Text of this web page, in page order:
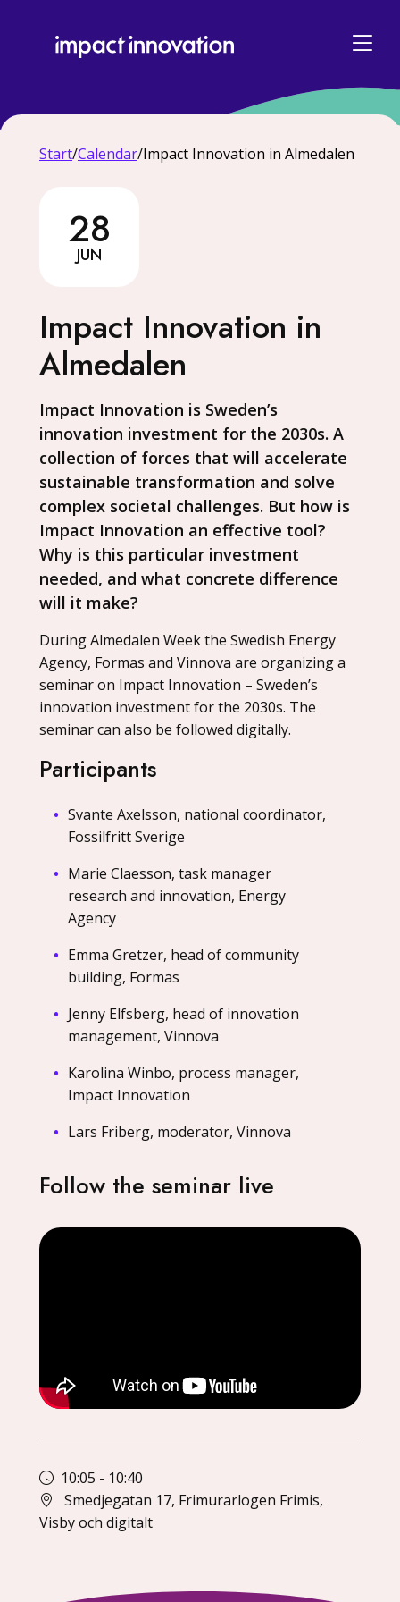
Start/Calendar/Impact Innovation in Almedalen
28
JUN28 June
Impact Innovation in
Almedalen
Impact Innovation is Sweden’s
innovation investment for the 2030s. A
collection of forces that will accelerate
sustainable transformation and solve
complex societal challenges. But how is
Impact Innovation an effective tool?
Why is this particular investment
needed, and what concrete difference
will it make?
During Almedalen Week the Swedish Energy
Agency, Formas and Vinnova are organizing a
seminar on Impact Innovation – Sweden’s
innovation investment for the 2030s. The
seminar can also be followed digitally.
Participants
Svante Axelsson, national coordinator,
Fossilfritt Sverige
Marie Claesson, task manager
research and innovation, Energy
Agency
Emma Gretzer, head of community
building, Formas
Jenny Elfsberg, head of innovation
management, Vinnova
Karolina Winbo, process manager,
Impact Innovation
Lars Friberg, moderator, Vinnova
Follow the seminar live
10:05 - 10:40
Smedjegatan 17, Frimurarlogen Frimis,
Visby och digitalt